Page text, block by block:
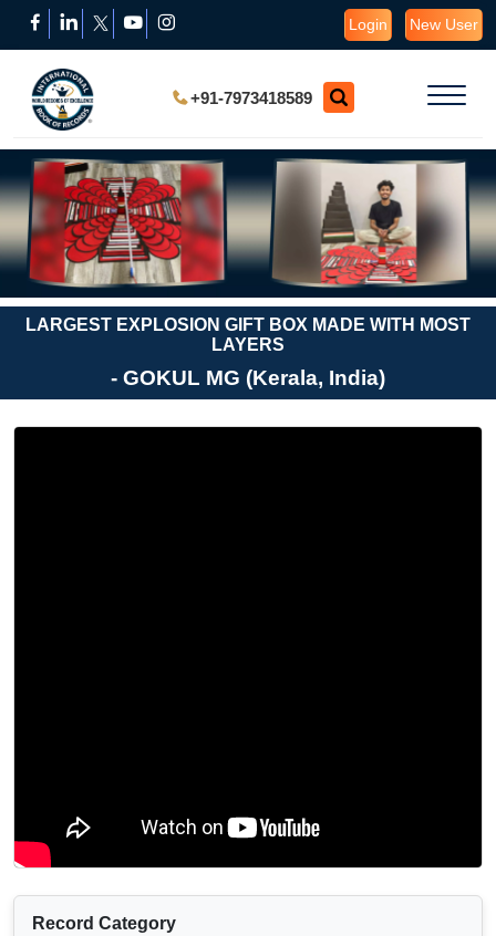
Login New User
+91-7973418589
LARGEST EXPLOSION GIFT BOX MADE WITH MOST
LAYERS
- GOKUL MG (Kerala, India)
Record Category